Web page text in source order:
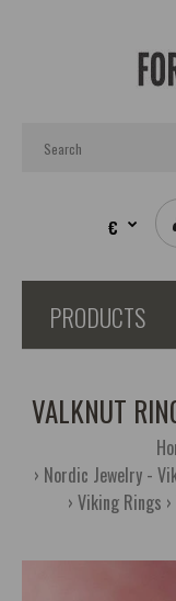
€
PRODUCTS
VALKNUT
Nordic Jewelry -
Viking Rings